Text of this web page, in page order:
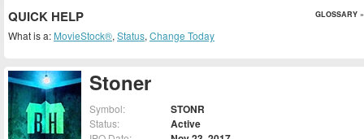
Stoner
Symbol: STONR
Status: Active
QUICK HELP GLOSSARY »
What is a: MovieStock®, Status, Change Today